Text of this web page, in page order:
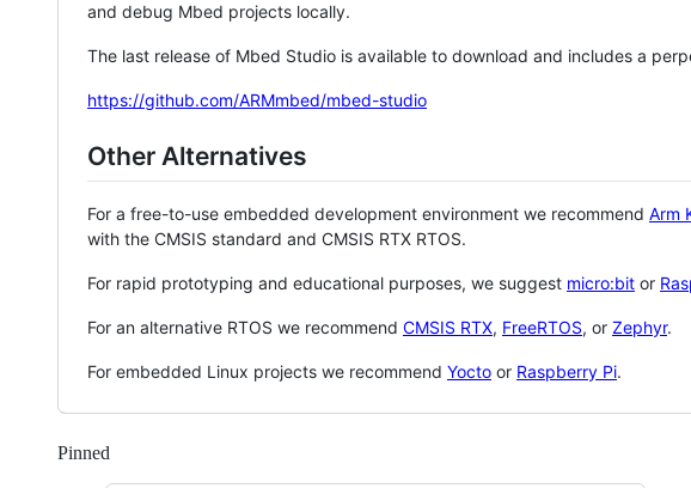
and debug Mbed projects locally.
The last release of Mbed Studio is available to download and includes a
https://github.com/ARMmbed/mbed-studio
Other Alternatives
For a free-to-use embedded development environment we recommend Arm
with the CMSIS standard and CMSIS RTX RTOS.
For rapid prototyping and educational purposes, we suggest micro:bit or
For an alternative RTOS we recommend CMSIS RTX, FreeRTOS, or Zephyr.
For embedded Linux projects we recommend Yocto or Raspberry Pi.
Pinned